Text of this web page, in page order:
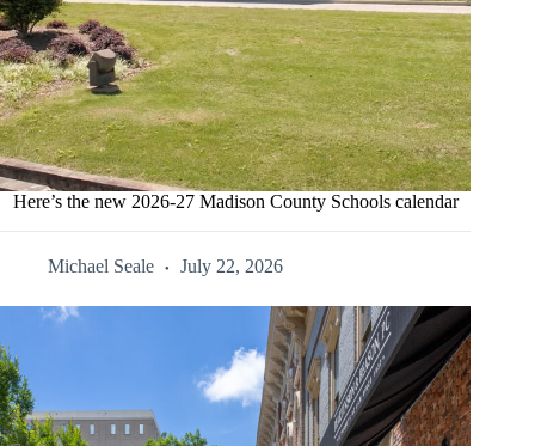
Here’s the new 2026-27 Madison County Schools calendar
Michael Seale July 22, 2026